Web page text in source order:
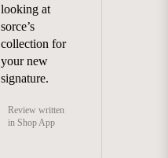
looking at
sorce’s
collection for
your new
signature.
Review written
in Shop App